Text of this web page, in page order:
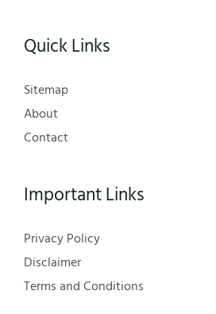
Quick Links
Sitemap
About
Contact
Important Links
Privacy Policy
Disclaimer
Terms and Conditions